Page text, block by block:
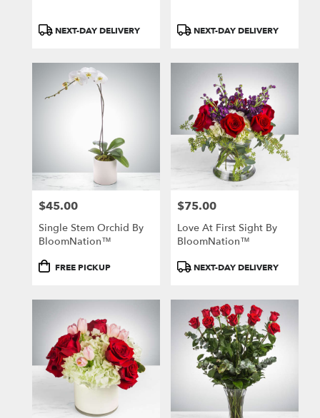
ProductNEXT-DAY DELIVERY
ProductNEXT-DAY DELIVERY
Price:
$45.00
Single Stem Orchid By
BloomNation™
ProductFREE PICKUP
Price:
$75.00
Love At First Sight By
BloomNation™
ProductNEXT-DAY DELIVERY